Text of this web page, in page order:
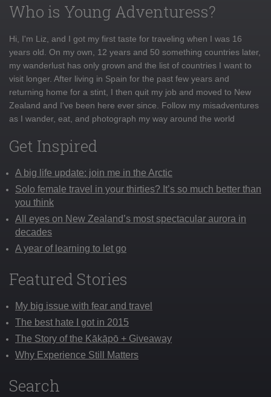
Who is Young Adventuress?
Hi, I'm Liz, and I got my first taste for traveling when I was 16
years old. On my own, 12 years and 50 something countries later,
my wanderlust has only grown and the list of countries I want to
visit longer. After living in Spain for the past few years and
returning home for a stint, I then quit my job and moved to New
Zealand and I've been here ever since. Follow my misadventures
as I wander, eat, and photograph my way around the world
Get Inspired
A big life update: join me in the Arctic
Solo female travel in your thirties? It’s so much better than
you think
All eyes on New Zealand’s most spectacular aurora in
decades
A year of learning to let go
Featured Stories
My big issue with fear and travel
The best hate I got in 2015
The Story of the Kākāpō + Giveaway
Why Experience Still Matters
Search